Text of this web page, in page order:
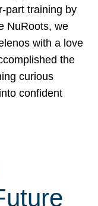
part training by
NuRoots, we
with a love
the
curious
confident